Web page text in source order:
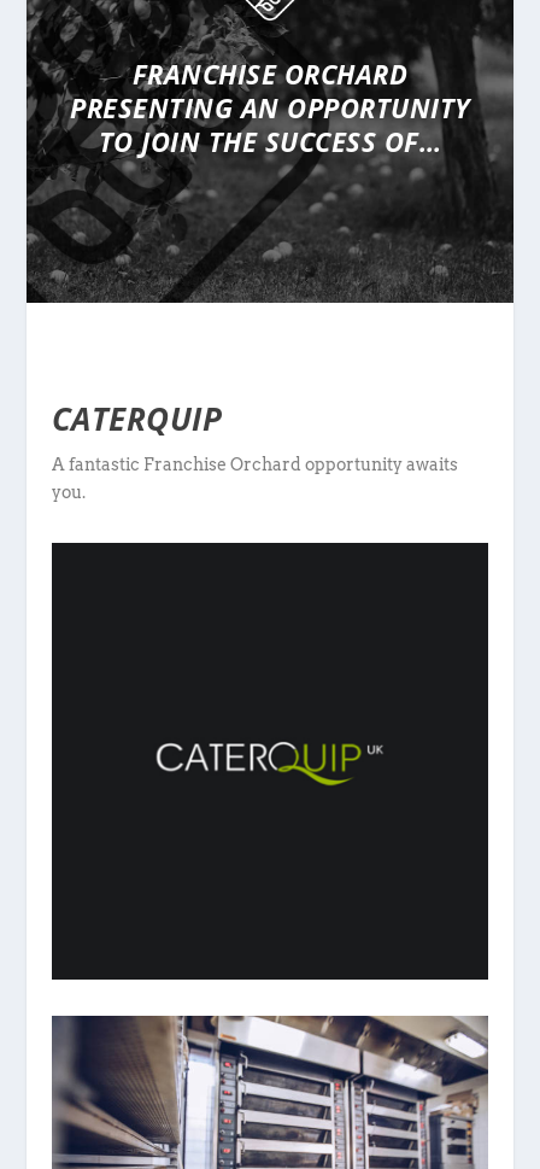
FRANCHISE ORCHARD
PRESENTINGAN OPPORTUNITY
TO JOIN THE SUCCESS OF…
CATERQUIP
A fantastic Franchise Orchard opportunity awaits
you.